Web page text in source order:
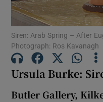
Siren: Arab Spring – After
Photograph: Ros Kavanagh
Ursula Burke:
Butler Gallery,